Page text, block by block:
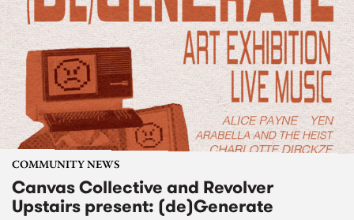
COMMUNITY NEWS
Canvas Collective and Revolver
Upstairs present: (de)Generate